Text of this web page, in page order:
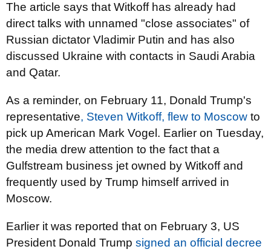
The article says that Witkoff has already had
direct talks with unnamed "close associates" of
Russian dictator Vladimir Putin and has also
discussed Ukraine with contacts in Saudi Arabia
and Qatar.
As a reminder, on February 11, Donald Trump's
representative, Steven Witkoff, flew to Moscow to
pick up American Mark Vogel. Earlier on Tuesday,
the media drew attention to the fact that a
Gulfstream business jet owned by Witkoff and
frequently used by Trump himself arrived in
Moscow.
Earlier it was reported that on February 3, US
President Donald Trump signed an official decree